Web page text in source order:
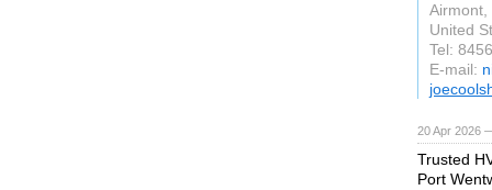
Airmont,
United
Tel:
E-mail:
20 Apr 2026
Trusted
Port